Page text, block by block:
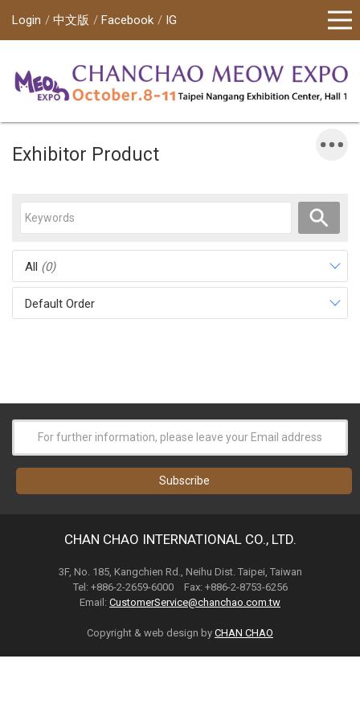
Login 中文版 Facebook IG
Exhibitor Product
All (0)
Default Order
CHAN CHAO INTERNATIONAL CO., LTD.
3F, No. 185, Kangchien Rd., Neihu Dist. Taipei, Taiwan
Tel: +886-2-2659-6000 Fax: +886-2-8753-6256
Email: CustomerService@chanchao.com.tw
Copyright & web design by CHAN CHAO